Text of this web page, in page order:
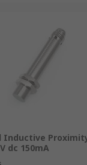
Inductive
dc 150mA